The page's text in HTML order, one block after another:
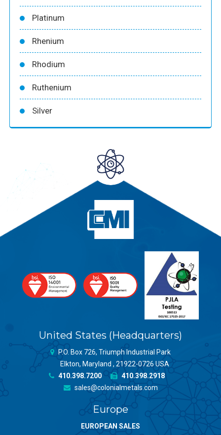
Platinum
Rhenium
Rhodium
Ruthenium
Silver
United States (Headquarters)
P.O. Box 726, Triumph Industrial Park
Elkton, Maryland , 21922-0726 USA
410.398.7200
410.398.2918
sales@colonialmetals.com
Europe
EUROPEAN SALES